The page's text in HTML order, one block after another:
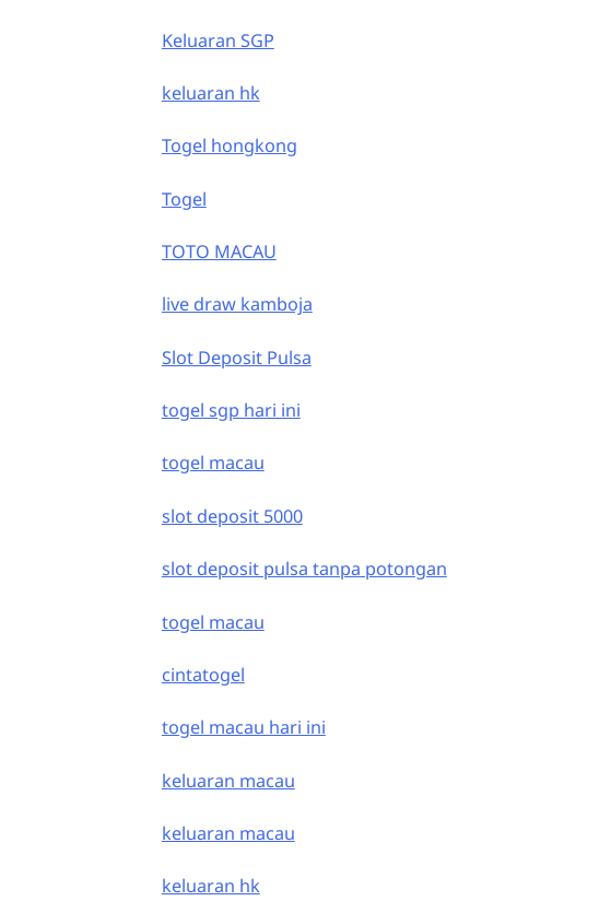
Keluaran SGP
keluaran hk
Togel hongkong
Togel
TOTO MACAU
live draw kamboja
Slot Deposit Pulsa
togel sgp hari ini
togel macau
slot deposit 5000
slot deposit pulsa tanpa potongan
togel macau
cintatogel
togel macau hari ini
keluaran macau
keluaran macau
keluaran hk